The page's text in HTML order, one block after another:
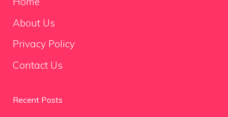
About Us
Privacy Policy
Contact Us
Recent Posts